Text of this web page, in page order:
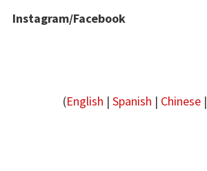
Instagram/Facebook
(English | Spanish | Chinese|